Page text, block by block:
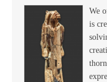
We
is